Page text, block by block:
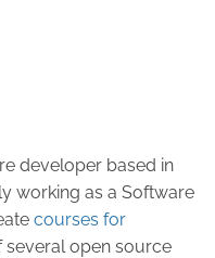
developer based in
working as a Software
courses for
several open source